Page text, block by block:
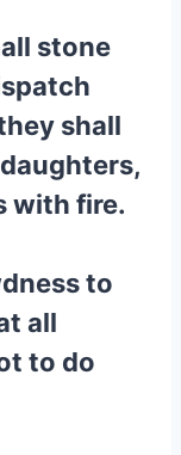
stone
shall
with fire.
to
all
to do